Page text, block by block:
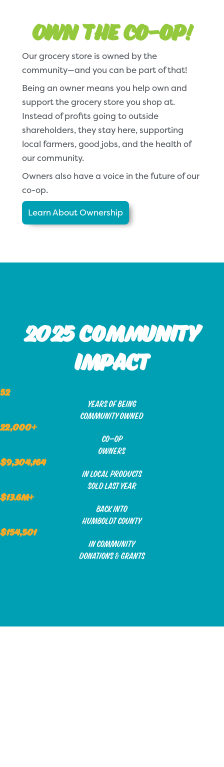
Own the Co-op!
Our grocery store is owned by the
community—and you can be part of that!
Being an owner means you help own and
support the grocery store you shop at.
Instead of profits going to outside
shareholders, they stay here, supporting
local farmers, good jobs, and the health of
our community.
Owners also have a voice in the future of our
co-op.
Learn About Ownership
2025 community
impact
52
years of being
community owned
22,000+
co-op
owners
$9,304,164
in local products
sold last year
$13.6m+
back into
humboldt county
$154,501
in community
donations & grants